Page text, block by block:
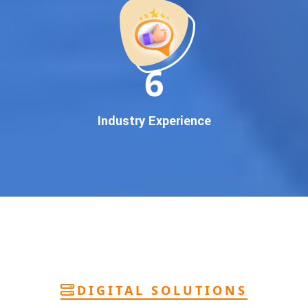
pan-India Google promotionthat works!
Why You Need Google First Page Promotion
In today’s digital world, your customers use Google to find
everything. If your business doesn’t appear on
, you’re losing out onthousands of potential
guaranteed Google promotion services
more calls, and better brand authority.
performance tracking
team of Google specialists, we’ve helped hundreds of
11
Industry Experience
DIGITAL SOLUTIONS